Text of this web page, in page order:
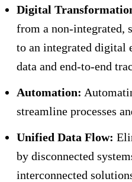
Digital
from a non-integrated,
to an integrated digital
data and end-to-end
Automation:
streamline processes
Unified Data Flow:
by disconnected
interconnected